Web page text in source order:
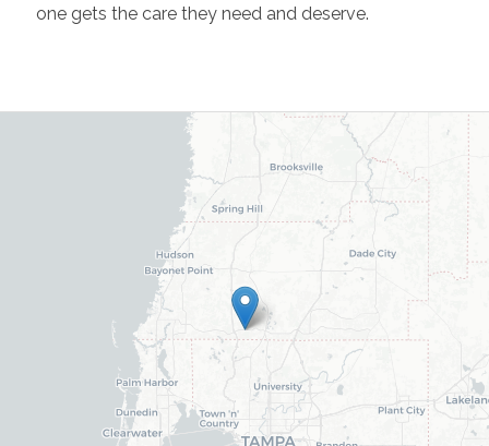
one gets the care they need and deserve.